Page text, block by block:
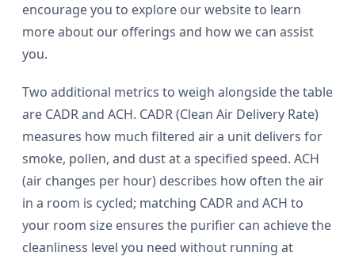
encourage you to explore our website to learn
more about our offerings and how we can assist
you.
Two additional metrics to weigh alongside the table
are CADR and ACH. CADR (Clean Air Delivery Rate)
measures how much filtered air a unit delivers for
smoke, pollen, and dust at a specified speed. ACH
(air changes per hour) describes how often the air
in a room is cycled; matching CADR and ACH to
your room size ensures the purifier can achieve the
cleanliness level you need without running at